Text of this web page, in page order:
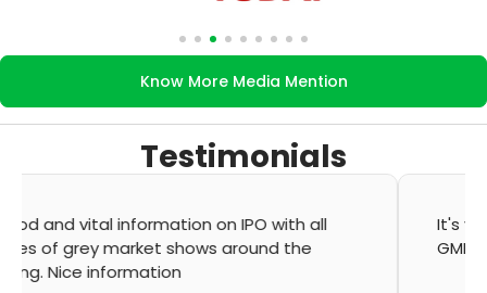
Know More Media Mention
Testimonials
It's very good app for showing of accurate
GMP and updation